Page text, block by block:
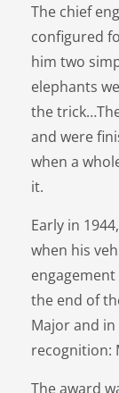
The chief
configured
him two
elephants
the
and were
when a
it.
Early in
when his
the end of
Major and in
recognition:
The award